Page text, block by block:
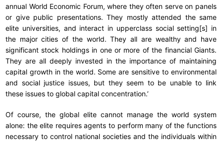
annual World Economic Forum, where they often serve on panels
or give public presentations. They mostly attended the same
elite universities, and interact in upperclass social setting[s] in
the major cities of the world. They all are wealthy and have
significant stock holdings in one or more of the financial Giants.
They are all deeply invested in the importance of maintaining
capital growth in the world. Some are sensitive to environmental
and social justice issues, but they seem to be unable to link
these issues to global capital concentration.’
Of course, the global elite cannot manage the world system
alone: the elite requires agents to perform many of the functions
necessary to control national societies and the individuals within